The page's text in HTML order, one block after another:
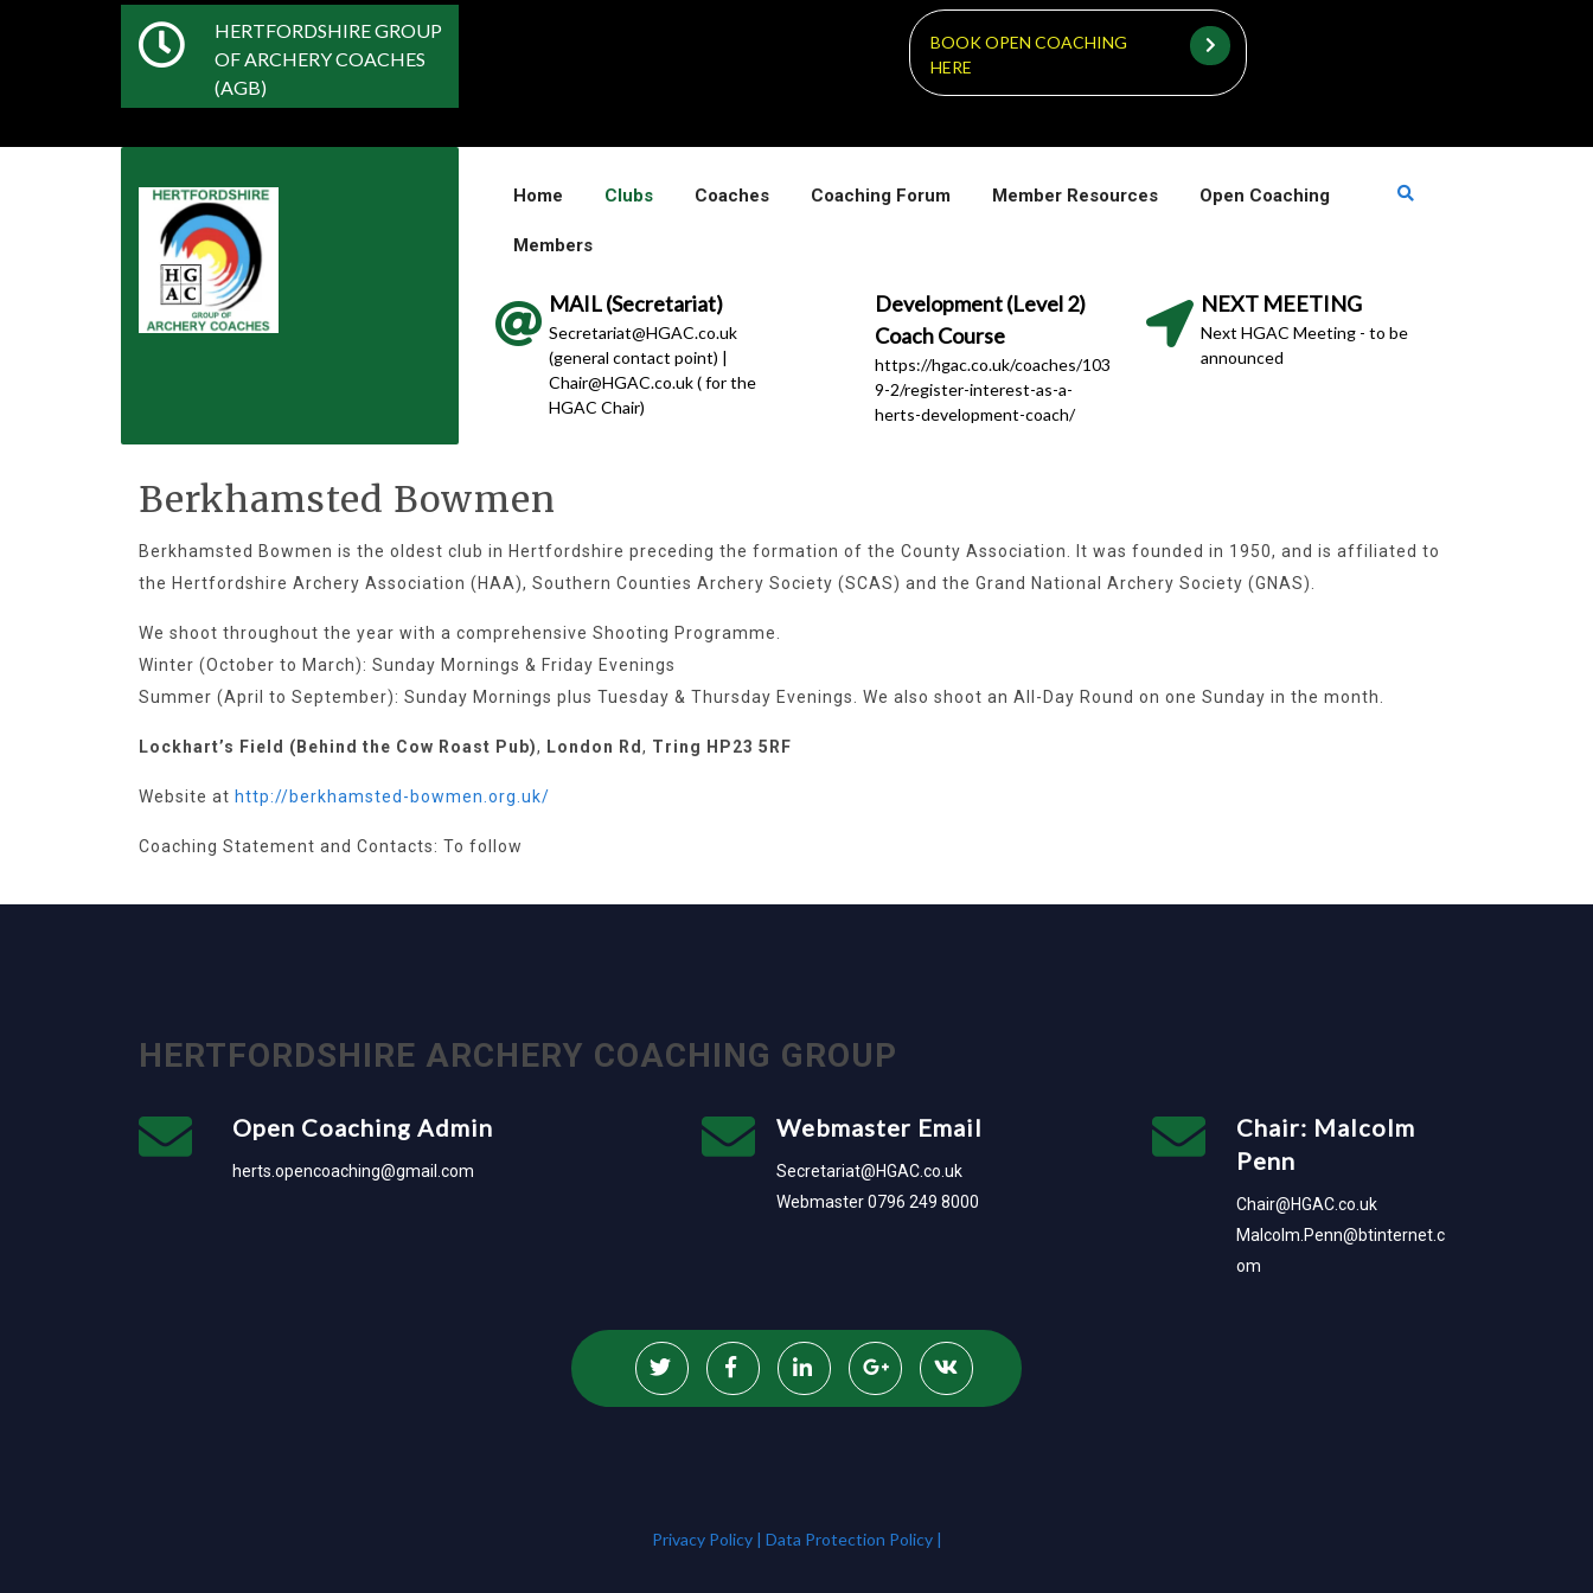
HERTFORDSHIRE GROUP
OF ARCHERY COACHES
(AGB)
BOOK OPEN COACHING
HERE
Home Clubs Coaches Coaching Forum Member Resources Open Coaching
Members
MAIL (Secretariat)
Secretariat@HGAC.co.uk
(general contact point) |
Chair@HGAC.co.uk ( for the
HGAC Chair)
Development (Level 2)
Coach Course
https://hgac.co.uk/coaches/103
9-2/register-interest-as-a-
herts-development-coach/
NEXT MEETING
Next HGAC Meeting - to be
announced
Berkhamsted Bowmen
Berkhamsted Bowmen is the oldest club in Hertfordshire preceding the formation of the County Association. It was founded in 1950, and is affiliated to
the Hertfordshire Archery Association (HAA), Southern Counties Archery Society (SCAS) and the Grand National Archery Society (GNAS).
We shoot throughout the year with a comprehensive Shooting Programme.
Winter (October to March): Sunday Mornings & Friday Evenings
Summer (April to September): Sunday Mornings plus Tuesday & Thursday Evenings. We also shoot an All-Day Round on one Sunday in the month.
Lockhart’s Field (Behind the Cow Roast Pub), London Rd, Tring HP23 5RF
Website at http://berkhamsted-bowmen.org.uk/
Coaching Statement and Contacts: To follow
HERTFORDSHIRE ARCHERY COACHING GROUP
Open Coaching Admin
herts.opencoaching@gmail.com
Webmaster Email
Secretariat@HGAC.co.uk
Webmaster 0796 249 8000
Chair: Malcolm
Penn
Chair@HGAC.co.uk
Malcolm.Penn@btinternet.c
om
Privacy Policy | Data Protection Policy |